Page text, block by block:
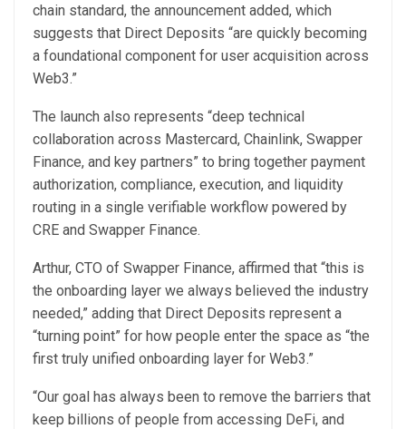
chain standard, the announcement added, which
suggests that Direct Deposits “are quickly becoming
a foundational component for user acquisition across
Web3.”
The launch also represents “deep technical
collaboration across Mastercard, Chainlink, Swapper
Finance, and key partners” to bring together payment
authorization, compliance, execution, and liquidity
routing in a single verifiable workflow powered by
CRE and Swapper Finance.
Arthur, CTO of Swapper Finance, affirmed that “this is
the onboarding layer we always believed the industry
needed,” adding that Direct Deposits represent a
“turning point” for how people enter the space as “the
first truly unified onboarding layer for Web3.”
“Our goal has always been to remove the barriers that
keep billions of people from accessing DeFi, and